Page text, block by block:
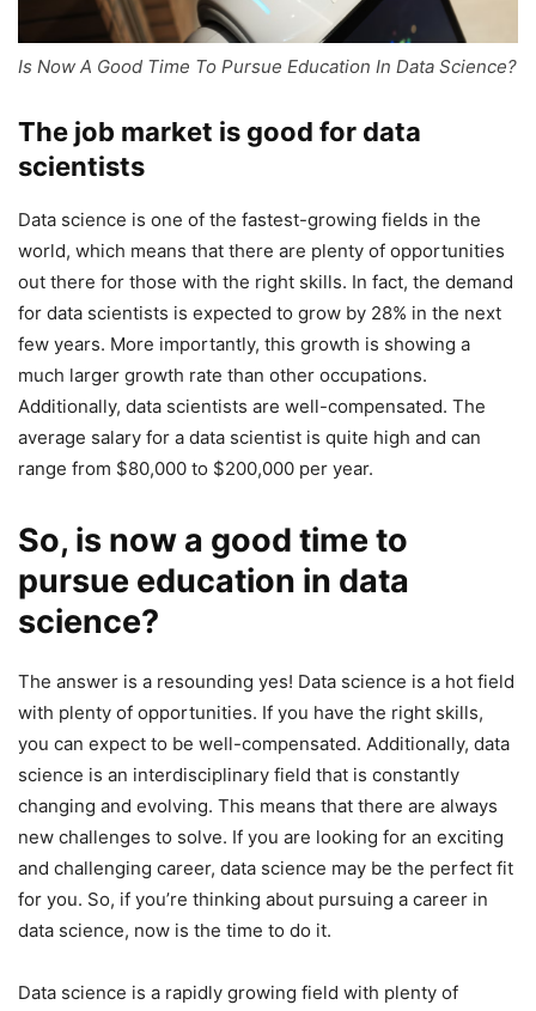
Is Now A Good Time To Pursue Education In Data Science?
The job market is good for data
scientists
Data science is one of the fastest-growing fields in the
world, which means that there are plenty of opportunities
out there for those with the right skills. In fact, the demand
for data scientists is expected to grow by 28% in the next
few years. More importantly, this growth is showing a
much larger growth rate than other occupations.
Additionally, data scientists are well-compensated. The
average salary for a data scientist is quite high and can
range from $80,000 to $200,000 per year.
So, is now a good time to
pursue education in data
science?
The answer is a resounding yes! Data science is a hot field
with plenty of opportunities. If you have the right skills,
you can expect to be well-compensated. Additionally, data
science is an interdisciplinary field that is constantly
changing and evolving. This means that there are always
new challenges to solve. If you are looking for an exciting
and challenging career, data science may be the perfect fit
for you. So, if you’re thinking about pursuing a career in
data science, now is the time to do it.
Data science is a rapidly growing field with plenty of